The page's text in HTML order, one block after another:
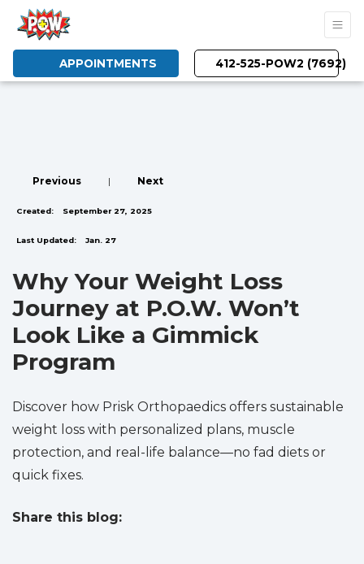
APPOINTMENTS 412-525-POW2 (7692)
Previous | Next
Created: September 27, 2025
Last Updated: Jan. 27
Why Your Weight Loss
Journey at P.O.W. Won’t
Look Like a Gimmick
Program
Discover how Prisk Orthopaedics offers sustainable
weight loss with personalized plans, muscle
protection, and real-life balance—no fad diets or
quick fixes.
Share this blog: